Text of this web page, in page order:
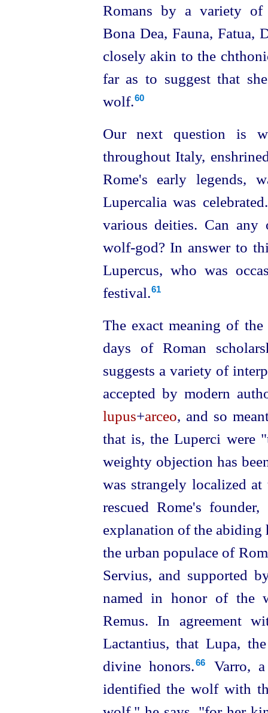
Romans by a variety of
Bona Dea, Fauna, Fatua,
closely akin to the
far as to suggest that
wolf.60
Our next question is
throughout Italy,
Rome's early legends,
Lupercalia was
various deities. Can any
wolf‑god? In answer to
Lupercus, who was
festival.61
The exact meaning of
days of Roman scholar
suggests a variety of
accepted by modern
lupus+arceo, and so
that is, the Luperci were
weighty objection has
was strangely localized
rescued Rome's
explanation of the
the urban populace of
Servius, and supported
named in honor of the
Remus. In agreement
Lactantius, that Lupa,
divine honors.⁠66
Varro,
identified the wolf with